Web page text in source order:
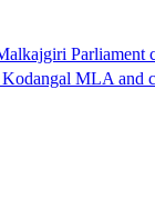
Parliament
MLA and